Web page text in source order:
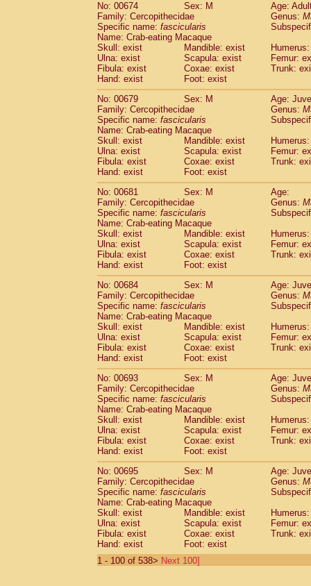
No: 00674
Sex: M
Age:
Family: Cercopithecidae
Genus:
Specific name: fascicularis
Name: Crab-eating Macaque
Skull: exist
Mandible: exist
Ulna: exist
Scapula: exist
Femur:
Fibula: exist
Coxae: exist
Trunk:
Hand: exist
Foot: exist
No: 00679
Sex: M
Age:
Family: Cercopithecidae
Genus:
Specific name: fascicularis
Name: Crab-eating Macaque
Skull: exist
Mandible: exist
Ulna: exist
Scapula: exist
Femur:
Fibula: exist
Coxae: exist
Trunk:
Hand: exist
Foot: exist
No: 00681
Sex: M
Age:
Family: Cercopithecidae
Genus:
Specific name: fascicularis
Name: Crab-eating Macaque
Skull: exist
Mandible: exist
Ulna: exist
Scapula: exist
Femur:
Fibula: exist
Coxae: exist
Trunk:
Hand: exist
Foot: exist
No: 00684
Sex: M
Age:
Family: Cercopithecidae
Genus:
Specific name: fascicularis
Name: Crab-eating Macaque
Skull: exist
Mandible: exist
Ulna: exist
Scapula: exist
Femur:
Fibula: exist
Coxae: exist
Trunk:
Hand: exist
Foot: exist
No: 00693
Sex: M
Age:
Family: Cercopithecidae
Genus:
Specific name: fascicularis
Name: Crab-eating Macaque
Skull: exist
Mandible: exist
Ulna: exist
Scapula: exist
Femur:
Fibula: exist
Coxae: exist
Trunk:
Hand: exist
Foot: exist
No: 00695
Sex: M
Age:
Family: Cercopithecidae
Genus:
Specific name: fascicularis
Name: Crab-eating Macaque
Skull: exist
Mandible: exist
Ulna: exist
Scapula: exist
Femur:
Fibula: exist
Coxae: exist
Trunk:
Hand: exist
Foot: exist
1 - 100 of 538> Next 100]